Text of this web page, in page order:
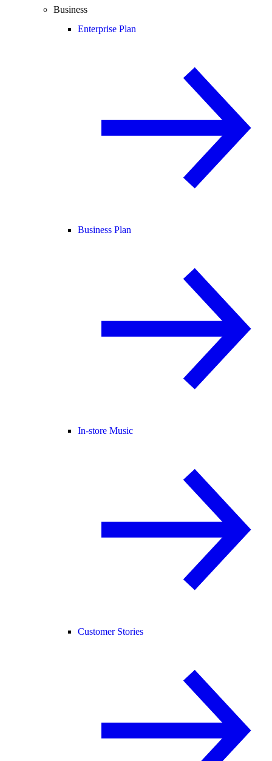
Business
Enterprise Plan
Business Plan
In-store Music
Customer Stories